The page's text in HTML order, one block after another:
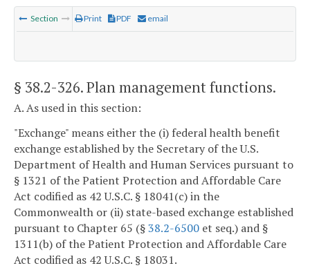
Section Print PDF email
§ 38.2-326. Plan management functions.
A. As used in this section:
"Exchange" means either the (i) federal health benefit
exchange established by the Secretary of the U.S.
Department of Health and Human Services pursuant to
§ 1321 of the Patient Protection and Affordable Care
Act codified as 42 U.S.C. § 18041(c) in the
Commonwealth or (ii) state-based exchange established
pursuant to Chapter 65 (§38.2-6500 et seq.) and §
1311(b) of the Patient Protection and Affordable Care
Act codified as 42 U.S.C. § 18031.